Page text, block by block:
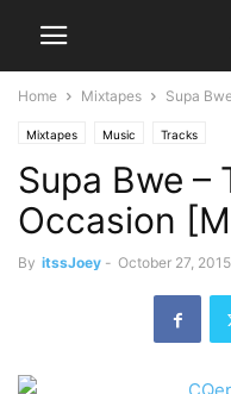
Home Mixtapes Supa
Mixtapes Music Tracks
Supa Bwe –
Occasion
By itssJoey - October 27, 2015